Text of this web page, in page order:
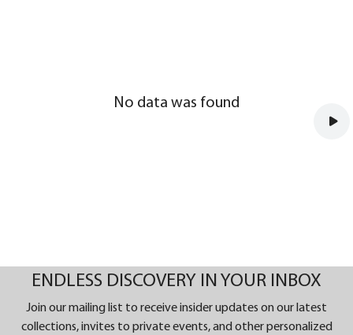
No data was found
ENDLESS DISCOVERY IN YOUR INBOX
Join our mailing list to receive insider updates on our latest
collections, invites to private events, and other personalized